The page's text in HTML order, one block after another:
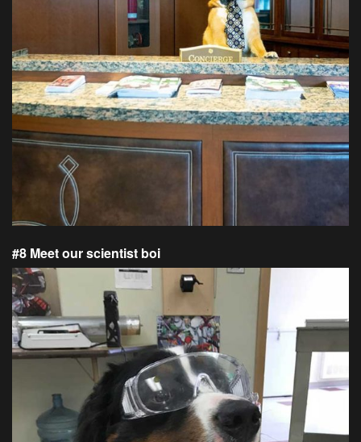
#8 Meet our scientist boi